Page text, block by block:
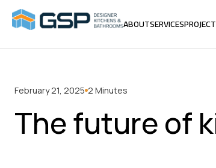
ABOUT
ABOUT
SERVICES
SERVICES
February 21, 2025 2 Minutes
The future of